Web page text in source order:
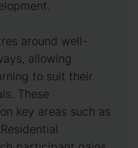
around well-
allowing
to suit their
These
key areas such as